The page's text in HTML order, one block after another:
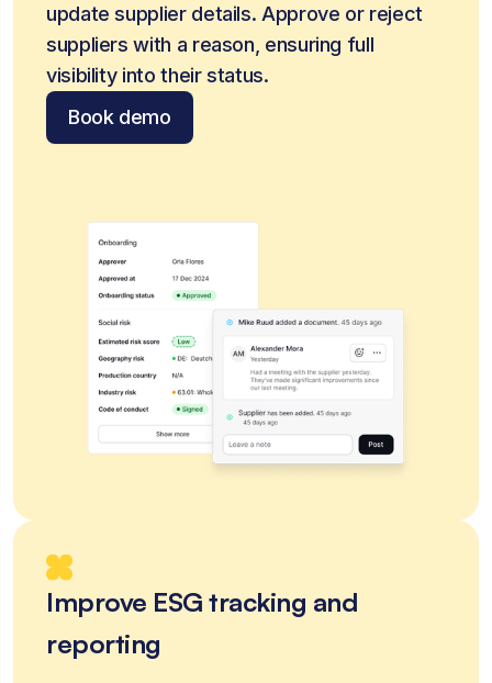
update supplier details. Approve or reject
suppliers with a reason, ensuring full
visibility into their status.
Book demo
Improve ESG tracking and
reporting